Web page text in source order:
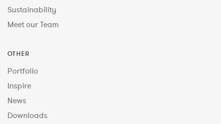
Sustainability
Meet our Team
OTHER
Portfolio
Inspire
News
Downloads